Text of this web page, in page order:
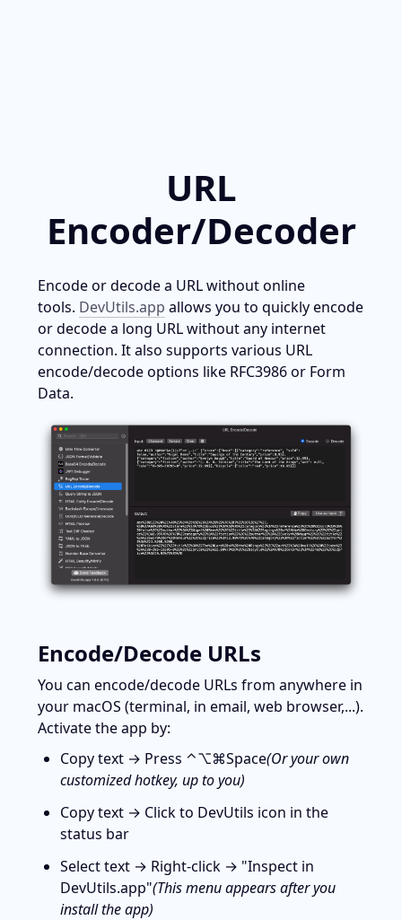
URL
Encoder/Decoder
Encode or decode a URL without online
tools. DevUtils.app allows you to quickly encode
or decode a long URL without any internet
connection. It also supports various URL
encode/decode options like RFC3986 or Form
Data.
Encode/Decode URLs
You can encode/decode URLs from anywhere in
your macOS (terminal, in email, web browser,...).
Activate the app by:
Copy text → Press ⌃⌥⌘Space(Or your own
customized hotkey, up to you)
Copy text → Click to DevUtils icon in the
status bar
Select text → Right-click → "Inspect in
DevUtils.app"(This menu appears after you
install the app)